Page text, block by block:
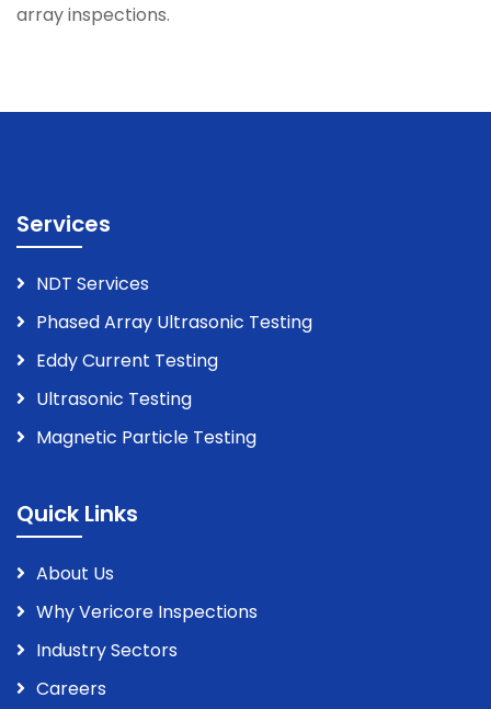
array inspections.
Services
NDT Services
Phased Array Ultrasonic Testing
Eddy Current Testing
Ultrasonic Testing
Magnetic Particle Testing
Quick Links
About Us
Why Vericore Inspections
Industry Sectors
Careers